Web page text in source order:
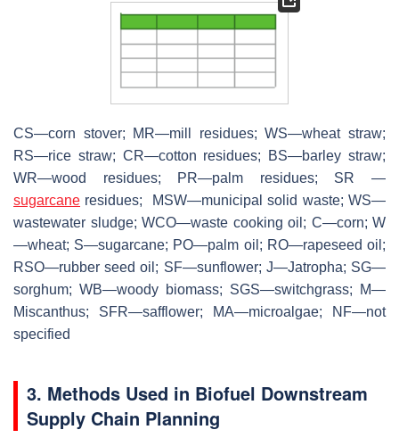
CS—corn stover; MR—mill residues; WS—wheat straw;
RS—rice straw; CR—cotton residues; BS—barley straw;
WR—wood residues; PR—palm residues; SR —
sugarcane residues; MSW—municipal solid waste; WS—
wastewater sludge; WCO—waste cooking oil; C—corn; W
—wheat; S—sugarcane; PO—palm oil; RO—rapeseed oil;
RSO—rubber seed oil; SF—sunflower; J—Jatropha; SG—
sorghum; WB—woody biomass; SGS—switchgrass; M—
Miscanthus; SFR—safflower; MA—microalgae; NF—not
specified
3. Methods Used in Biofuel Downstream
Supply Chain Planning